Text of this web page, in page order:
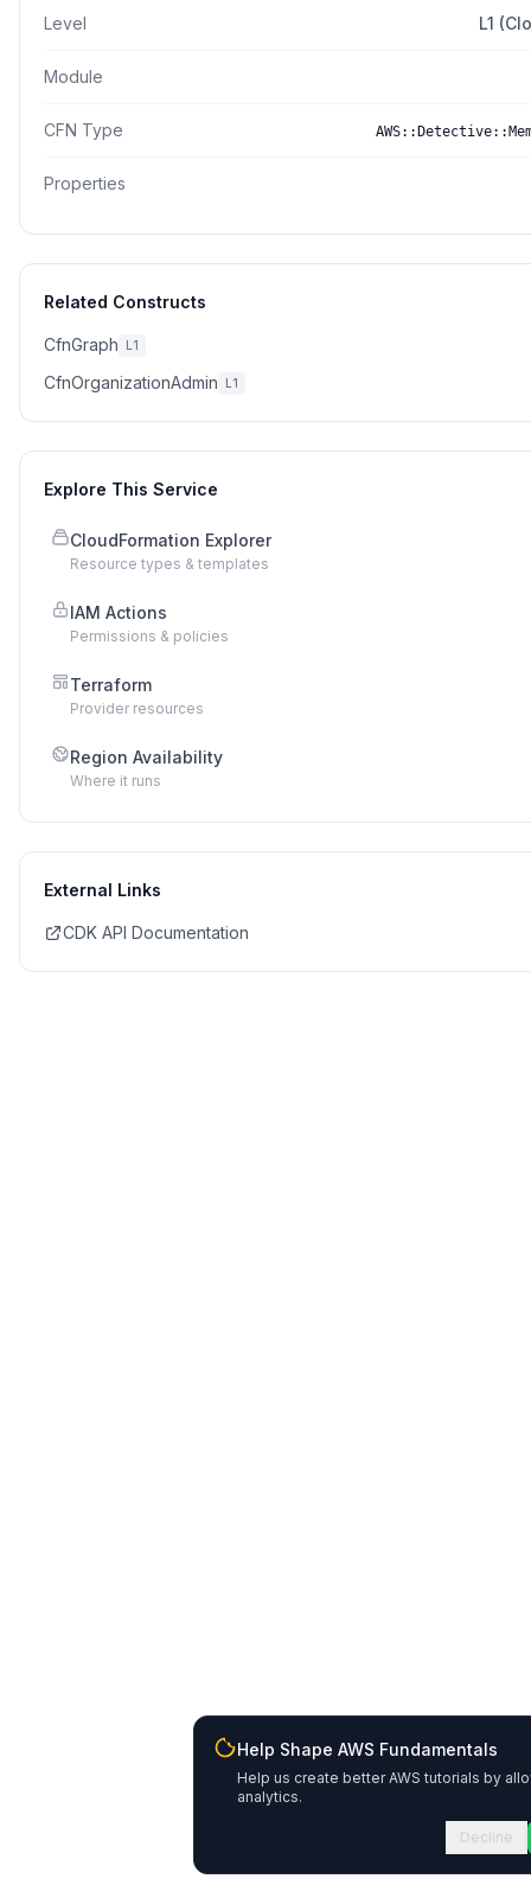
Level L1
Module
CFN Type
Properties
Related Constructs
CfnGraph L1
CfnOrganizationAdmin L1
Explore This Service
CloudFormation Explorer
Resource types & templates
IAM Actions
Permissions & policies
Terraform
Provider resources
Region Availability
Where it runs
External Links
CDK API Documentation
Help Shape AWS Fundamentals
Help us create better AWS tutorials by
analytics.
Decline